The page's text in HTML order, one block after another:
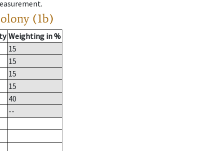
(1b)
Weighting in %
15
15
15
15
40
--